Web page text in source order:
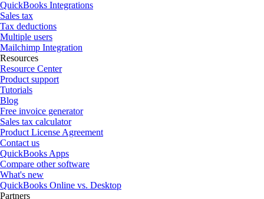
QuickBooks Integrations
Sales tax
Tax deductions
Multiple users
Mailchimp Integration
Resources
Resource Center
Product support
Tutorials
Blog
Free invoice generator
Sales tax calculator
Product License Agreement
Contact us
QuickBooks Apps
Compare other software
What's new
QuickBooks Online vs. Desktop
Partners